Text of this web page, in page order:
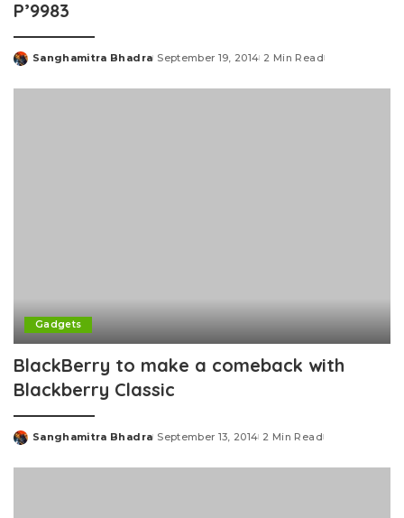
P’9983
Posted
Sanghamitra Bhadra September 19, 2014 2 Min Read
Gadgets
BlackBerry to make a comeback with
Blackberry Classic
Posted
Sanghamitra Bhadra September 13, 2014 2 Min Read